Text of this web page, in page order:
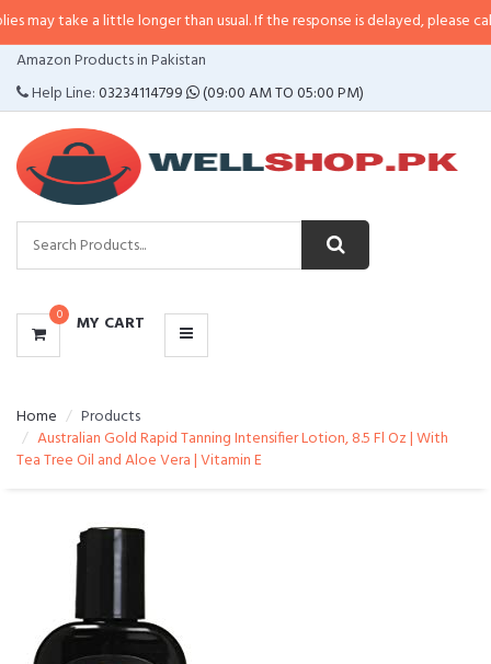
take a little longer than usual. If the response is delayed, please call/
Amazon Products in Pakistan
Help Line:03234114799 (09:00 AM TO 05:00 PM)
0 MY CART
CATEGORIES
MENU
Home
Products
Australian Gold Rapid Tanning Intensifier Lotion, 8.5 Fl Oz | With
Tea Tree Oil and Aloe Vera | Vitamin E